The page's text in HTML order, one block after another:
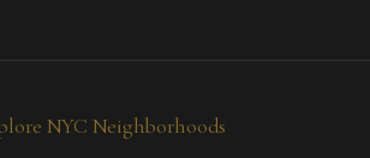
NYC Neighborhoods